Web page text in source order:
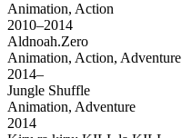
Animation, Action
2010–2014
Aldnoah.Zero
Animation, Action, Adventure
2014–
Jungle Shuffle
Animation, Adventure
2014